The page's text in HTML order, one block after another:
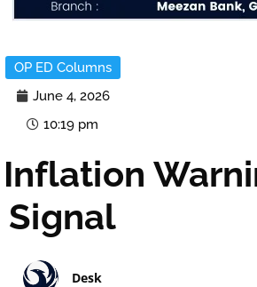
OP ED Columns
June 4, 2026
10:19 pm
Inflation
Signal
Desk